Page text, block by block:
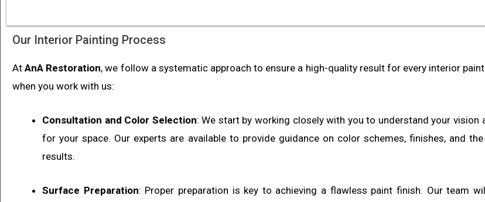
Our Interior Painting Process
AtAnA Restoration, we follow a systematic approach to ensure a high-quality result for every interior
when you work with us:
Consultation and Color Selection: We start by working closely with you to understand your
for your space. Our experts are available to provide guidance on color schemes, finishes, and
results.
Surface Preparation: Proper preparation is key to achieving a flawless paint finish. Our team